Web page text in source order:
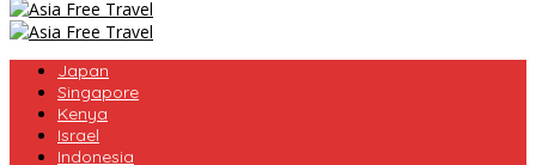
Japan
Singapore
Kenya
Israel
Indonesia